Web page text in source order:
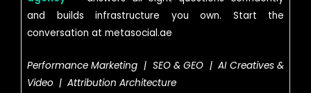
and builds infrastructure you own. Start the
conversation at metasocial.ae
Performance Marketing | SEO & GEO | AI Creatives &
Video | Attribution Architecture